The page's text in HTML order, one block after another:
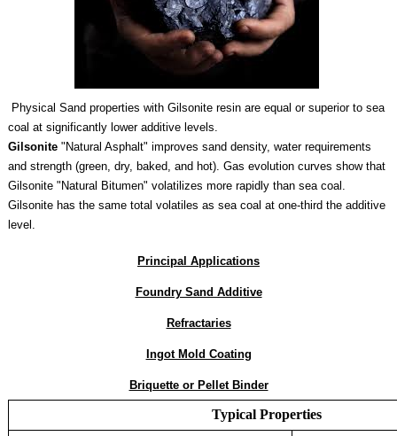
Physical Sand properties with Gilsonite resin are equal or superior to sea
coal at significantly lower additive levels.
Gilsonite "Natural Asphalt" improves sand density, water requirements
and strength (green, dry, baked, and hot). Gas evolution curves show that
Gilsonite "Natural Bitumen" volatilizes more rapidly than sea coal.
Gilsonite has the same total volatiles as sea coal at one-third the additive
level.
Principal Applications
Foundry Sand Additive
Refractaries
Ingot Mold Coating
Briquette or Pellet Binder
Typical Properties